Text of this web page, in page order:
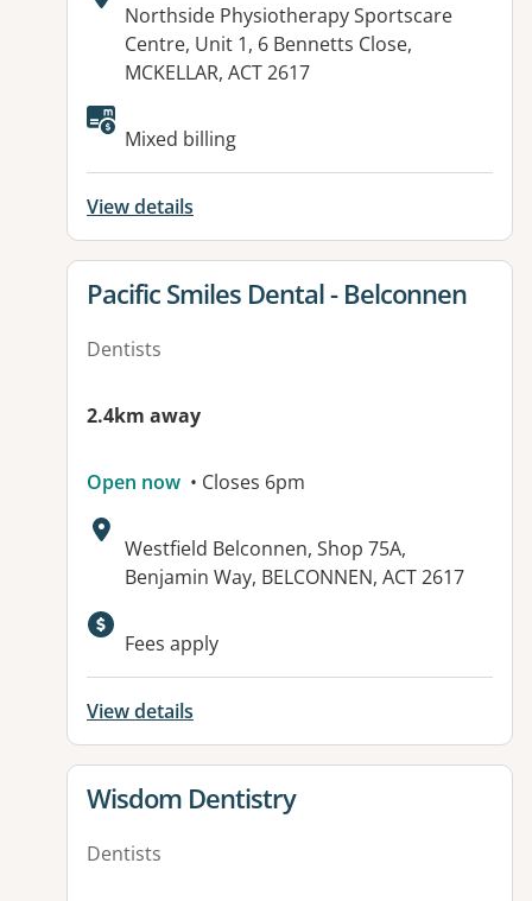
Address:
Northside Physiotherapy Sportscare
Centre, Unit 1, 6 Bennetts Close,
MCKELLAR, ACT 2617
Mixed billing
View details
View details for
Pacific Smiles Dental - Belconnen
Dentists
2.4km away
Open now • Closes 6pm
Address:
Westfield Belconnen, Shop 75A,
Benjamin Way, BELCONNEN, ACT 2617
Fees apply
View details
View details for
Wisdom Dentistry
Dentists